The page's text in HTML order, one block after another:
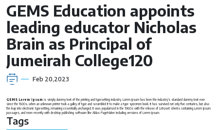
GEMS Education appoints
leading educator Nicholas
Brain as Principal of
Jumeirah College120
Feb 20,2023
GEMS Lorem Ipsum is simply dummy text of the printing and typesetting industry. Lorem Ipsum has been the industry's standard dummy text ever
since the 1500s, when an unknown printer took a galley of type and scrambled it to make a type specimen book. It has survived not only five centuries, but also
the leap into electronic typesetting, remaining essentially unchanged. It was popularised in the 1960s with the release of Letraset sheets containing Lorem Ipsum
passages, and more recently with desktop publishing software like Aldus PageMaker including versions of Lorem Ipsum.
Tags